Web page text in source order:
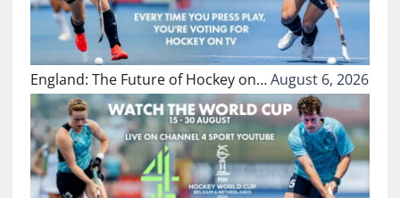
England: The Future of Hockey on…August 6, 2026